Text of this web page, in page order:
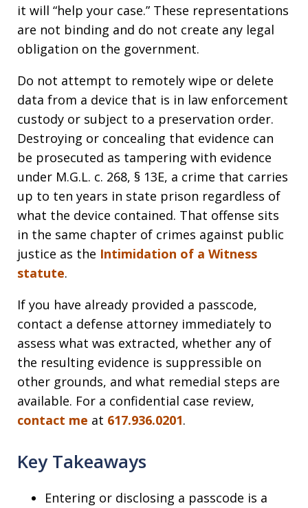
it will “help your case.” These representations
are not binding and do not create any legal
obligation on the government.
Do not attempt to remotely wipe or delete
data from a device that is in law enforcement
custody or subject to a preservation order.
Destroying or concealing that evidence can
be prosecuted as tampering with evidence
under M.G.L. c. 268, § 13E, a crime that carries
up to ten years in state prison regardless of
what the device contained. That offense sits
in the same chapter of crimes against public
justice as the Intimidation of a Witness
statute.
If you have already provided a passcode,
contact a defense attorney immediately to
assess what was extracted, whether any of
the resulting evidence is suppressible on
other grounds, and what remedial steps are
available. For a confidential case review,
contact me at 617.936.0201.
Key Takeaways
Entering or disclosing a passcode is a